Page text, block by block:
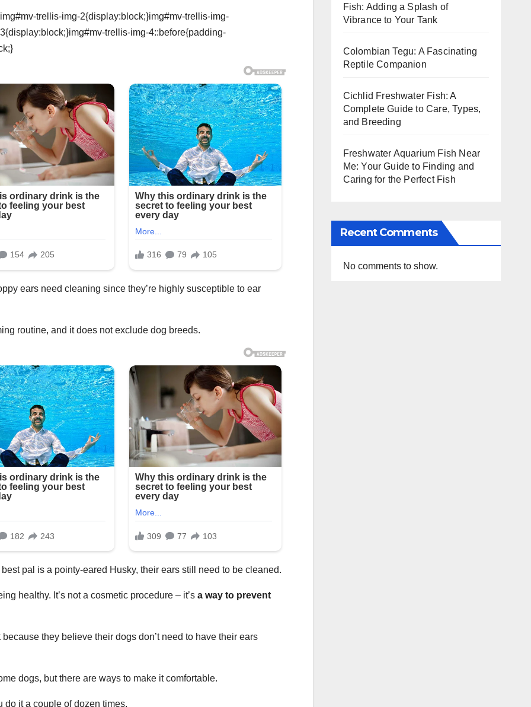
trellis-img-2{display:block;}img#mv-trellis-img-
trellis-img-4::before{padding-
ears need cleaning since they’re highly susceptible to ear
routine, and it does not exclude dog breeds.
pal is a pointy-eared Husky, their ears still need to be cleaned.
healthy. It’s not a cosmetic procedure – it’s a way to prevent
they believe their dogs don’t need to have their ears
dogs, but there are ways to make it comfortable.
do it a couple of dozen times.
Fish: Adding a Splash of
Vibrance to Your Tank
Colombian Tegu: A Fascinating
Reptile Companion
Cichlid Freshwater Fish: A
Complete Guide to Care, Types,
and Breeding
Freshwater Aquarium Fish Near
Me: Your Guide to Finding and
Caring for the Perfect Fish
Recent Comments
No comments to show.